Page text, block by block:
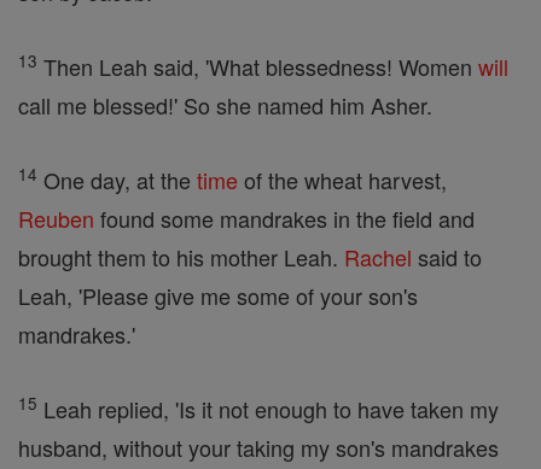
13 Then Leah said, 'What blessedness! Women will
call me blessed!' So she named him Asher.
14 One day, at the time of the wheat harvest,
Reuben found some mandrakes in the field and
brought them to his mother Leah. Rachel said to
Leah, 'Please give me some of your son's
mandrakes.'
15 Leah replied, 'Is it not enough to have taken my
husband, without your taking my son's mandrakes